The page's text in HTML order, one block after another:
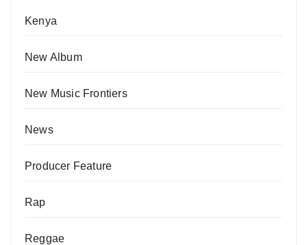
Kenya
New Album
New Music Frontiers
News
Producer Feature
Rap
Reggae